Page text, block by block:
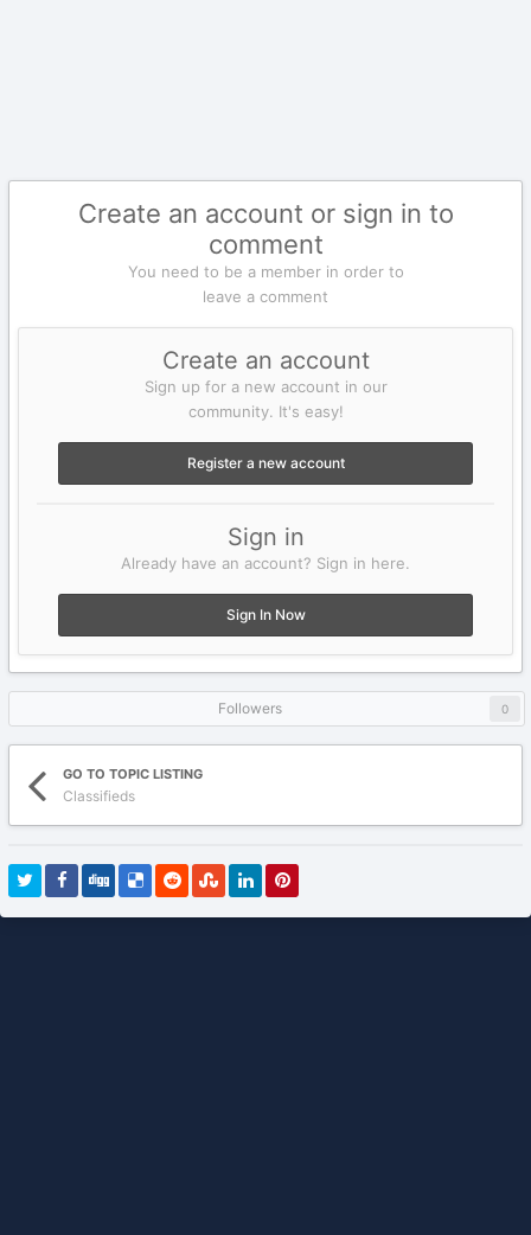
Create an account or sign in to
comment
You need to be a member in order to
leave a comment
Create an account
Sign up for a new account in our
community. It's easy!
Register a new account
Sign in
Already have an account? Sign in here.
Sign In Now
Followers 0
GO TO TOPIC LISTING
Classifieds